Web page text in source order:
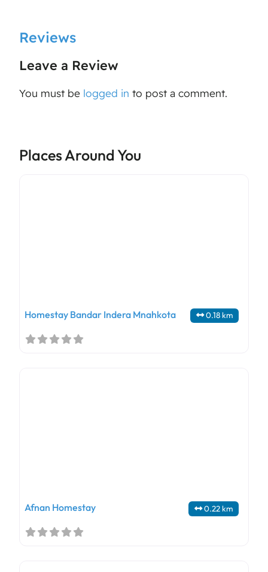
Reviews
Leave a Review
You must be logged in to post a comment.
Places Around You
0.18 km
Homestay Bandar Indera Mnahkota
0.22 km
Afnan Homestay